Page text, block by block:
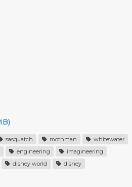
sasquatch mothman
whitewater
engineering
imagineering
disney world disney